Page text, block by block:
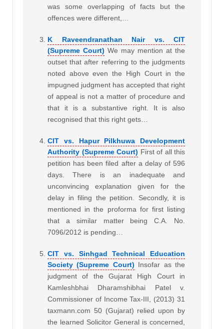
was some overlapping of facts but the
offences were different,…
K Raveendranathan Nair vs. CIT
(Supreme Court) We may mention at the
outset that after referring to the judgments
noted above even the High Court in the
impugned judgment has accepted that right
of appeal is not a matter of procedure and
that it is a substantive right. It is also
recognised that this right gets…
CIT vs. Hapur Pilkhuwa Development
Authority (Supreme Court) First of all this
petition has been filed after a delay of 596
days. There is an inadequate and
unconvincing explanation given for the
delay in filing the petition. Secondly, it is
mentioned in the proforma for first listing
that a similar matter being C.A. No.
7096/2012 is pending…
CIT vs. Sinhgad Technical Education
Society (Supreme Court) Insofar as the
judgment of the Gujarat High Court in
Kamleshbhai Dharamshibhai Patel v.
Commissioner of Income Tax-III, (2013) 31
taxmann.com 50 (Gujarat) relied upon by
the learned Solicitor General is concerned,